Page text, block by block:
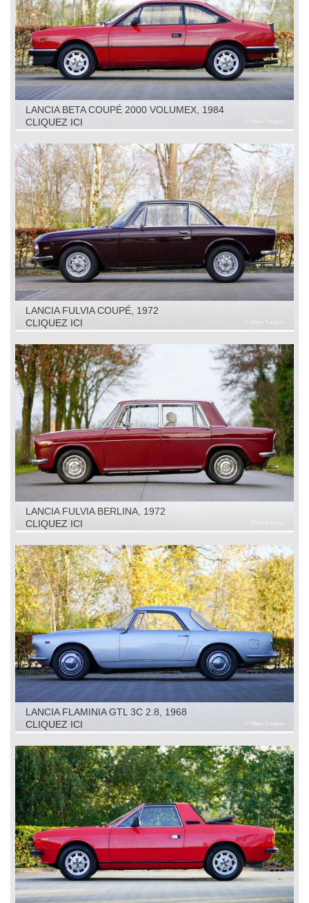
LANCIA BETA COUPÉ 2000 VOLUMEX, 1984
CLIQUEZ ICI
LANCIA FULVIA COUPÉ, 1972
CLIQUEZ ICI
LANCIA FULVIA BERLINA, 1972
CLIQUEZ ICI
LANCIA FLAMINIA GTL 3C 2.8, 1968
CLIQUEZ ICI